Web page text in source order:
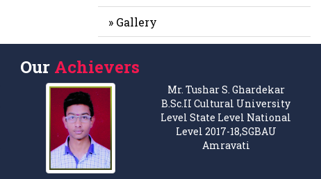
» Gallery
Our Achievers
Mr. Tushar S. Ghardekar
B.Sc.II Cultural University
Level State Level National
Level 2017-18,SGBAU
Amravati